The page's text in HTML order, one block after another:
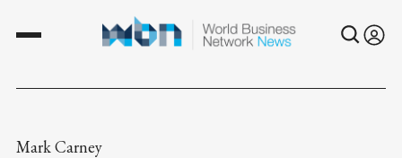
Mark Carney